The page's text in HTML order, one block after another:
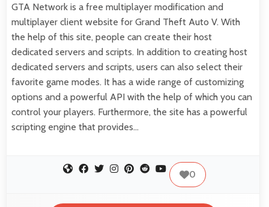
GTA Network is a free multiplayer modification and
multiplayer client website for Grand Theft Auto V. With
the help of this site, people can create their host
dedicated servers and scripts. In addition to creating host
dedicated servers and scripts, users can also select their
favorite game modes. It has a wide range of customizing
options and a powerful API with the help of which you can
control your players. Furthermore, the site has a powerful
scripting engine that provides…
0